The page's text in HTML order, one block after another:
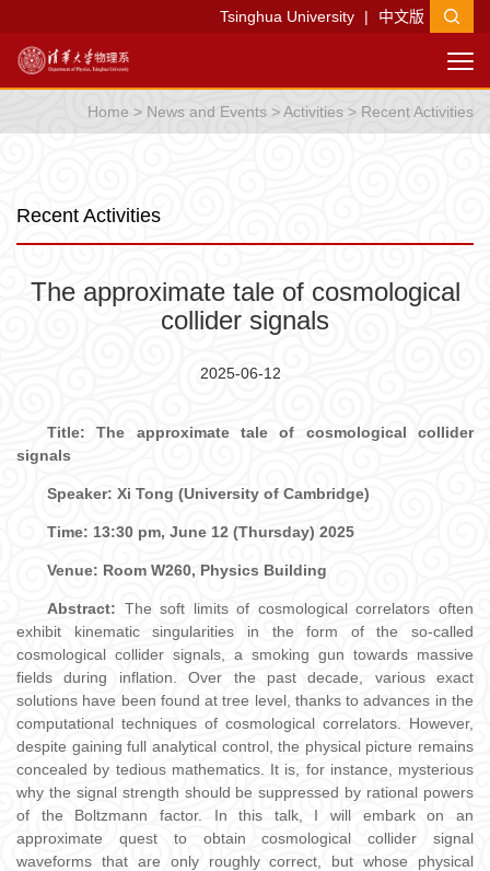
Tsinghua University | 中文版
Home > News and Events >Activities > Recent Activities
Recent Activities
The approximate tale of cosmological
collider signals
2025-06-12
Title:The approximate tale of cosmological collider
signals
Speaker: Xi Tong (University of Cambridge)
Time: 13:30 pm, June 12 (Thursday) 2025
Venue: Room W260, Physics Building
Abstract: The soft limits of cosmological correlators often
exhibit kinematic singularities in the form of the so-called
cosmological collider signals, a smoking gun towards massive
fields during inflation. Over the past decade, various exact
solutions have been found at tree level, thanks to advances in the
computational techniques of cosmological correlators. However,
despite gaining full analytical control, the physical picture remains
concealed by tedious mathematics. It is, for instance, mysterious
why the signal strength should be suppressed by rational powers
of the Boltzmann factor. In this talk, I will embark on an
approximate quest to obtain cosmological collider signal
waveforms that are only roughly correct, but whose physical